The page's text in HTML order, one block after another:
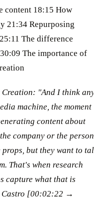
content 18:15 How
21:34 Repurposing
The difference
The importance of
Creation: "And I think
machine, the moment
content about
company or the
but they want to
That's when research
capture what that is
Castro [00:02:22 →